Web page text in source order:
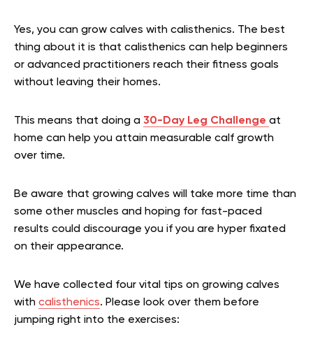
Yes, you can grow calves with calisthenics. The best
thing about it is that calisthenics can help beginners
or advanced practitioners reach their fitness goals
without leaving their homes.
This means that doing a 30-Day Leg Challenge at
home can help you attain measurable calf growth
over time.
Be aware that growing calves will take more time than
some other muscles and hoping for fast-paced
results could discourage you if you are hyper fixated
on their appearance.
We have collected four vital tips on growing calves
with calisthenics. Please look over them before
jumping right into the exercises: